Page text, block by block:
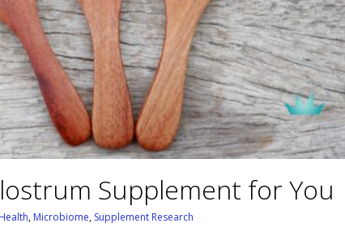
Supplement for You
, Microbiome, Supplement Research